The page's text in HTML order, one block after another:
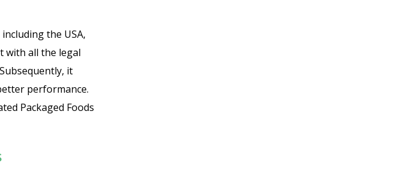
the USA,
with all the legal
it
performance.
Packaged Foods